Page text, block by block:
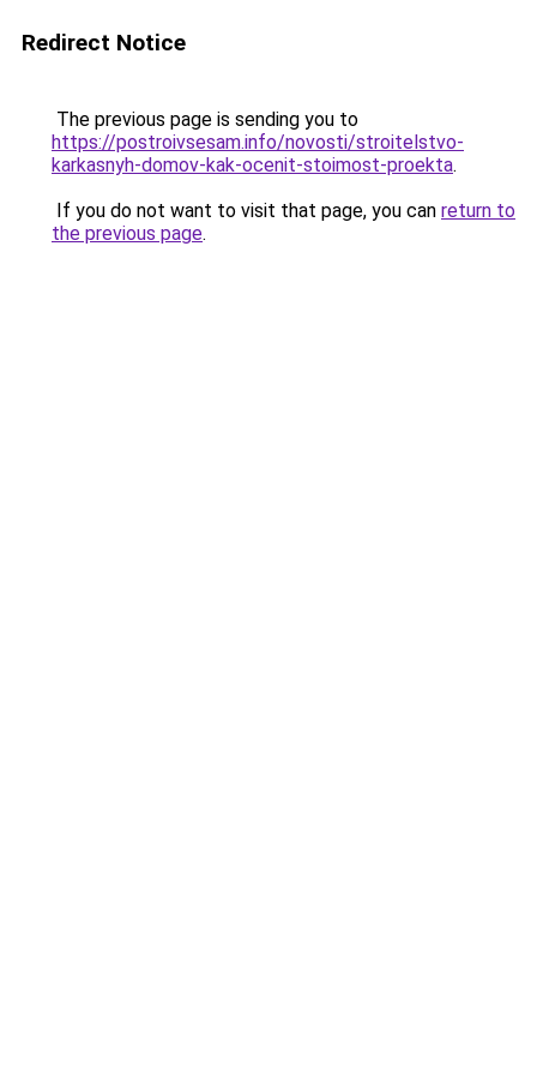
Redirect Notice
The previous page is sending you to
https://postroivsesam.info/novosti/stroitelstvo-
karkasnyh-domov-kak-ocenit-stoimost-proekta.
If you do not want to visit that page, you can return to
the previous page.